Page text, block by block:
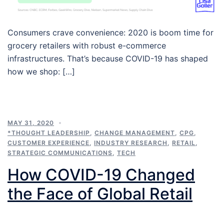
Consumers crave convenience: 2020 is boom time for
grocery retailers with robust e-commerce
infrastructures. That’s because COVID-19 has shaped
how we shop: […]
MAY 31, 2020
*THOUGHT LEADERSHIP
CHANGE MANAGEMENT CPG
CUSTOMER EXPERIENCE
INDUSTRY RESEARCH RETAIL
STRATEGIC COMMUNICATIONS
TECH
How COVID-19 Changed
the Face of Global Retail